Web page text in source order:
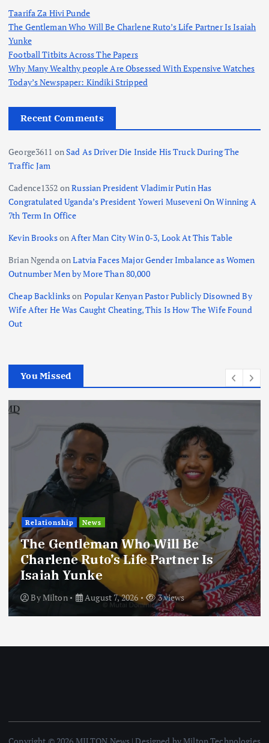
Taarifa Za Hivi Punde
The Gentleman Who Will Be Charlene Ruto’s Life Partner Is Isaiah
Yunke
Football Titbits Across The Papers
Why Many Wealthy people Are Obsessed With Expensive Watches
Today’s Newspaper: Kindiki Stripped
Recent Comments
George3611 onSad As Driver Die Inside His Truck During The
Traffic Jam
Cadence1352 onRussian President Vladimir Putin Has
Congratulated Uganda’s President Yoweri Museveni On Winning A
7th Term In Office
Kevin BrooksonAfter Man City Win 0-3, Look At This Table
Brian NgendaonLatvia Faces Major Gender Imbalance as Women
Outnumber Men by More Than 80,000
Cheap Backlinkson Popular Kenyan Pastor Publicly Disowned By
Wife After He Was Caught Cheating, This Is How The Wife Found
Out
You Missed
Football International News
Football Titbits Across The Papers
ByMilton August 7, 2026 3 views
Copyright © 2026 MILTON News | Designed by Milton Technologies